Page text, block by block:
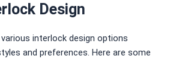
Design
interlock design options
and preferences. Here are some